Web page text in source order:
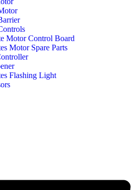
Motor Control Board
Motor Spare Parts
Flashing Light